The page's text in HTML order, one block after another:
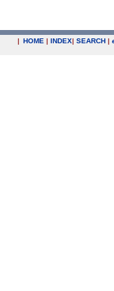
| HOME | INDEX| SEARCH |